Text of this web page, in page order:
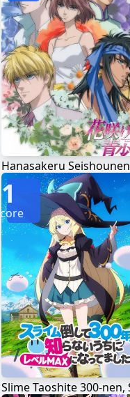
Hanasakeru Seishounen
1
Score